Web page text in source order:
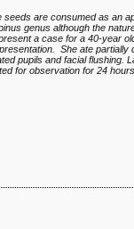
seeds are consumed as an
genus although the
a case for a 40-year
She ate partially
pupils and facial flushing.
for observation for 24